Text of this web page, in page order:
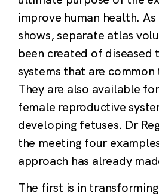
improve human health.
shows, separate atlas
been created of diseased
systems that are common
They are also available
female reproductive
developing fetuses. Dr
the meeting four
approach has already
The first is in